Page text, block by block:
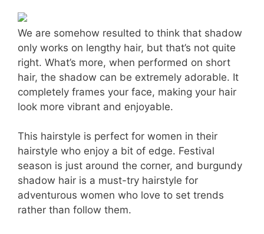
We are somehow resulted to think that shadow
only works on lengthy hair, but that’s not quite
right. What’s more, when performed on short
hair, the shadow can be extremely adorable. It
completely frames your face, making your hair
look more vibrant and enjoyable.
This hairstyle is perfect for women in their
hairstyle who enjoy a bit of edge. Festival
season is just around the corner, and burgundy
shadow hair is a must-try hairstyle for
adventurous women who love to set trends
rather than follow them.